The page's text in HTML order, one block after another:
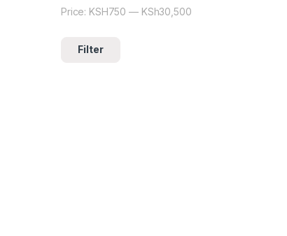
Min price
Max price
Filter
Price: KSH750 — KSh30,500